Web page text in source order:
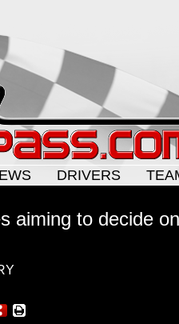
DRIVERS
aiming to decide